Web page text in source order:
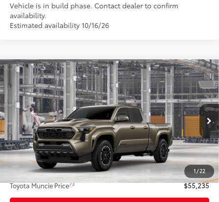
Vehicle is in build phase. Contact dealer to confirm
availability.
Estimated availability 10/16/26
1 / 22
2026Toyota TacomaTRD Sport
VIN:3TMLB5JNXTM37A151Model:7566
In Production Ext.:Bronze Oxide Int.:Black Softex® Trim
$55,235
TOYOTA MUNCIE PRICE74
Less
Total SRP68
$54,974
Administrative Fee:
+$261
Toyota Muncie Price73 $55,235
Compare Vehicle